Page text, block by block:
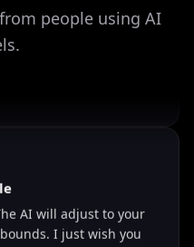
people using AI